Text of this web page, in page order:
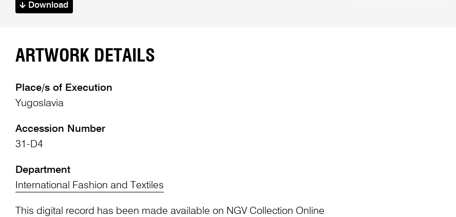
Download
ARTWORK DETAILS
Place/s of Execution
Yugoslavia
Accession Number
31-D4
Department
International Fashion and Textiles
This digital record has been made available on NGV Collection Online